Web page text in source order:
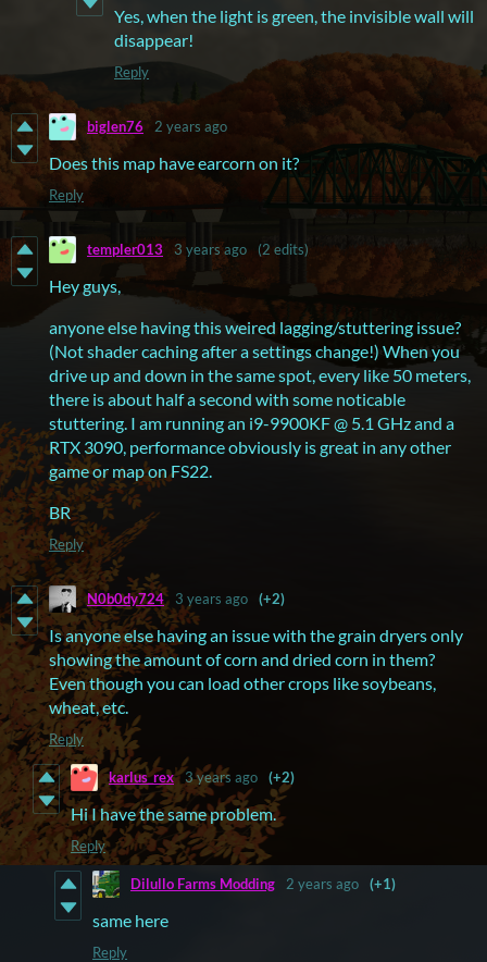
Yes, when the light is green, the invisible wall will
disappear!
Reply
biglen76 2 years ago
Does this map have earcorn on it?
Reply
templer013 3 years ago (2 edits)
Hey guys,
anyone else having this weired lagging/stuttering issue?
(Not shader caching after a settings change!) When you
drive up and down in the same spot, every like 50 meters,
there is about half a second with some noticable
stuttering. I am running an i9-9900KF @ 5.1 GHz and a
RTX 3090, performance obviously is great in any other
game or map on FS22.
BR
Reply
N0b0dy724 3 years ago (+2)
Is anyone else having an issue with the grain dryers only
showing the amount of corn and dried corn in them?
Even though you can load other crops like soybeans,
wheat, etc.
Reply
karlus_rex 3 years ago (+2)
Hi I have the same problem.
Reply
Dilullo Farms Modding 2 years ago (+1)
same here
Reply